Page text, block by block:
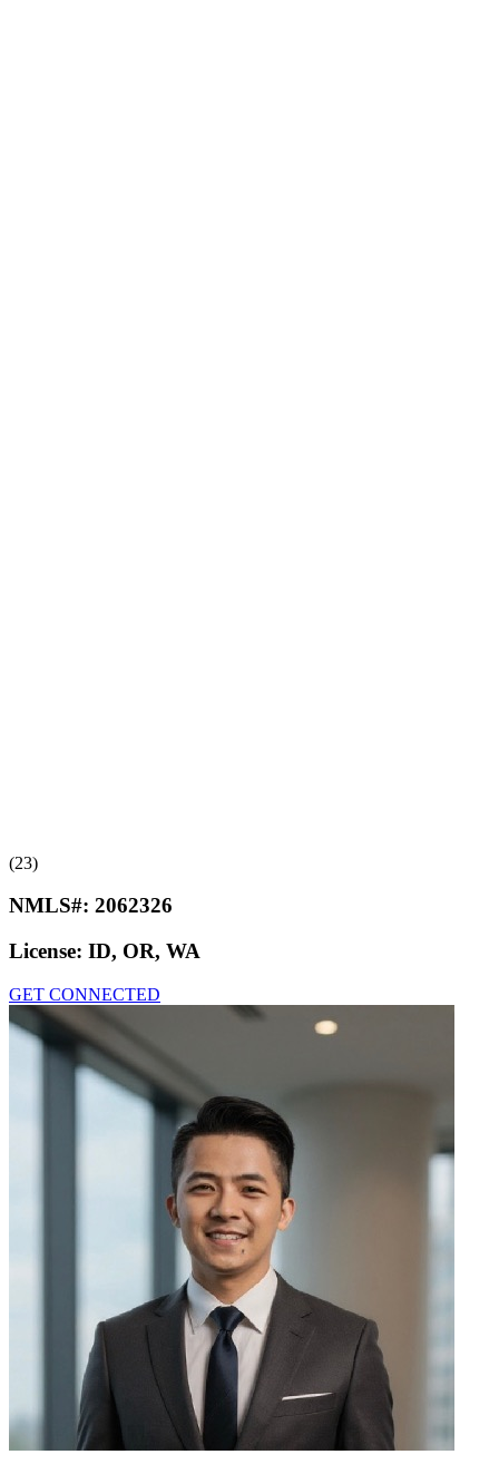
(23)
NMLS#: 2062326
License: ID, OR, WA
GET CONNECTED